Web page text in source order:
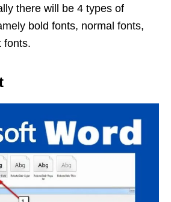
there will be 4 types of
bold fonts, normal fonts,
fonts.